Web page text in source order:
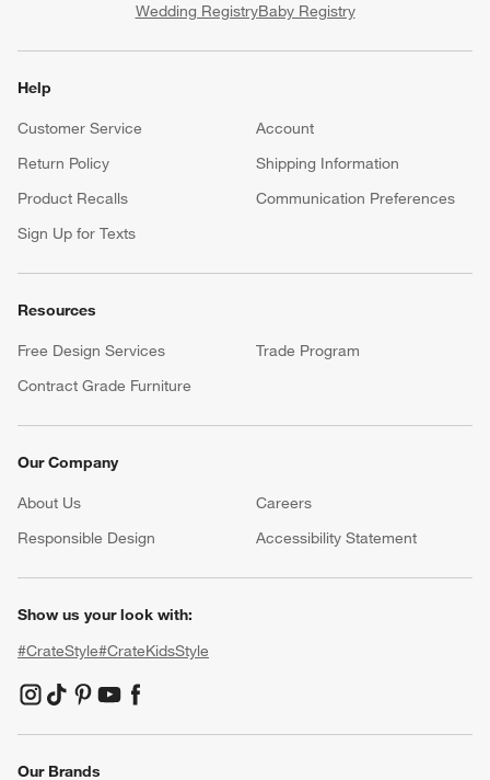
Wedding RegistryBaby Registry
Help
Customer Service
Account
Return Policy
Shipping Information
Product Recalls
Communication Preferences
Sign Up for Texts
Resources
Free Design Services
Trade Program
Contract Grade Furniture
Our Company
About Us Careers
Responsible Design
Accessibility Statement
Show us your look with:
#CrateStyle#CrateKidsStyle
(Opens in new window)
(Opens in new window)
(Opens in new window)
(Opens in new window)
(Opens in new window)
Our Brands